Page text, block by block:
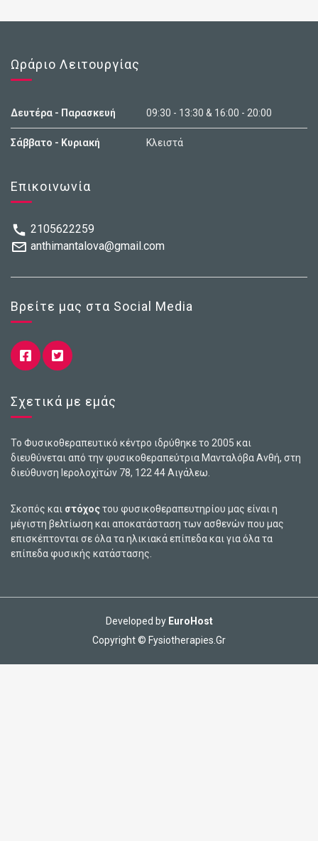
Ωράριο Λειτουργίας
Δευτέρα - Παρασκευή 09:30 - 13:30 & 16:00 - 20:00
Σάββατο - Κυριακή Κλειστά
Επικοινωνία
2105622259
anthimantalova@gmail.com
Βρείτε μας στα Social Media
Σχετικά με εμάς
Το Φυσικοθεραπευτικό κέντρο ιδρύθηκε το 2005 και
διευθύνεται από την φυσικοθεραπεύτρια Μανταλόβα Ανθή, στη
διεύθυνση Ιερολοχiτών 78, 122 44 Αιγάλεω.
Σκοπός και στόχοςτου φυσικοθεραπευτηρίου μας είναι η
μέγιστη βελτίωση και αποκατάσταση των ασθενών που μας
επισκέπτονται σε όλα τα ηλικιακά επίπεδα και για όλα τα
επίπεδα φυσικής κατάστασης.
Developed by EuroHost
Copyright © Fysiotherapies.Gr